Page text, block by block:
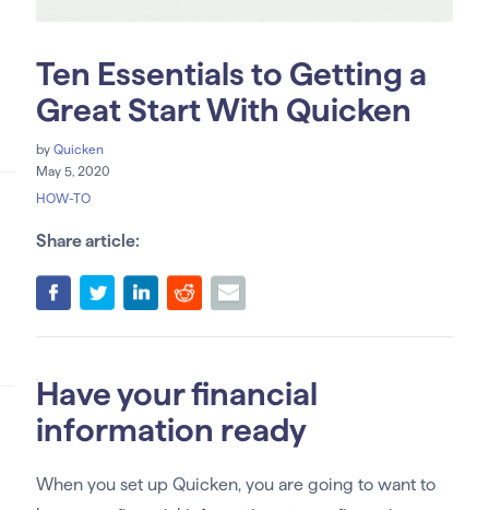
Ten Essentials to Getting a
Great Start With Quicken
by Quicken
May 5, 2020
HOW-TO
Share article:
Have your financial
information ready
When you set up Quicken, you are going to want to